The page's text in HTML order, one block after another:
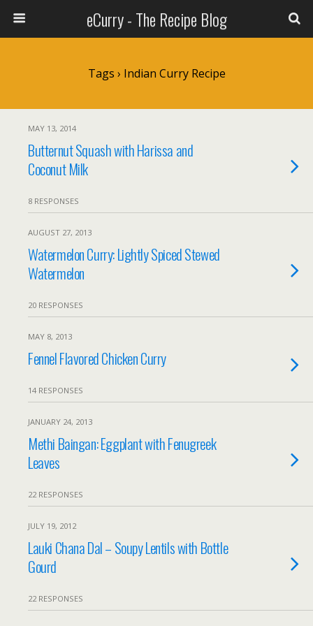
eCurry - The Recipe Blog
Tags › Indian Curry Recipe
MAY 13, 2014
Butternut Squash with Harissa and
Coconut Milk
8 RESPONSES
AUGUST 27, 2013
Watermelon Curry: Lightly Spiced Stewed
Watermelon
20 RESPONSES
MAY 8, 2013
Fennel Flavored Chicken Curry
14 RESPONSES
JANUARY 24, 2013
Methi Baingan: Eggplant with Fenugreek
Leaves
22 RESPONSES
JULY 19, 2012
Lauki Chana Dal – Soupy Lentils with Bottle
Gourd
22 RESPONSES